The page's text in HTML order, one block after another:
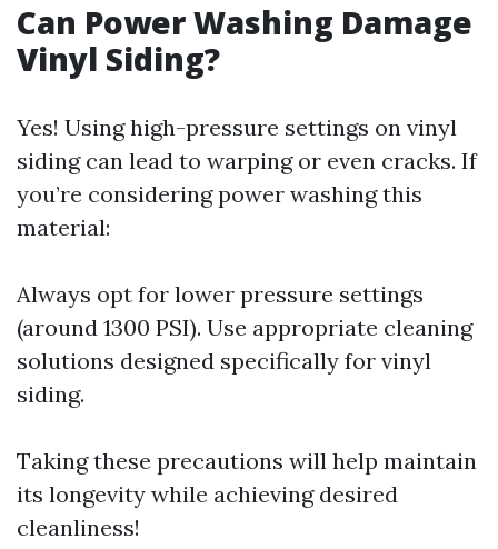
Can Power Washing Damage
Vinyl Siding?
Yes! Using high-pressure settings on vinyl
siding can lead to warping or even cracks. If
you’re considering power washing this
material:
Always opt for lower pressure settings
(around 1300 PSI). Use appropriate cleaning
solutions designed specifically for vinyl
siding.
Taking these precautions will help maintain
its longevity while achieving desired
cleanliness!